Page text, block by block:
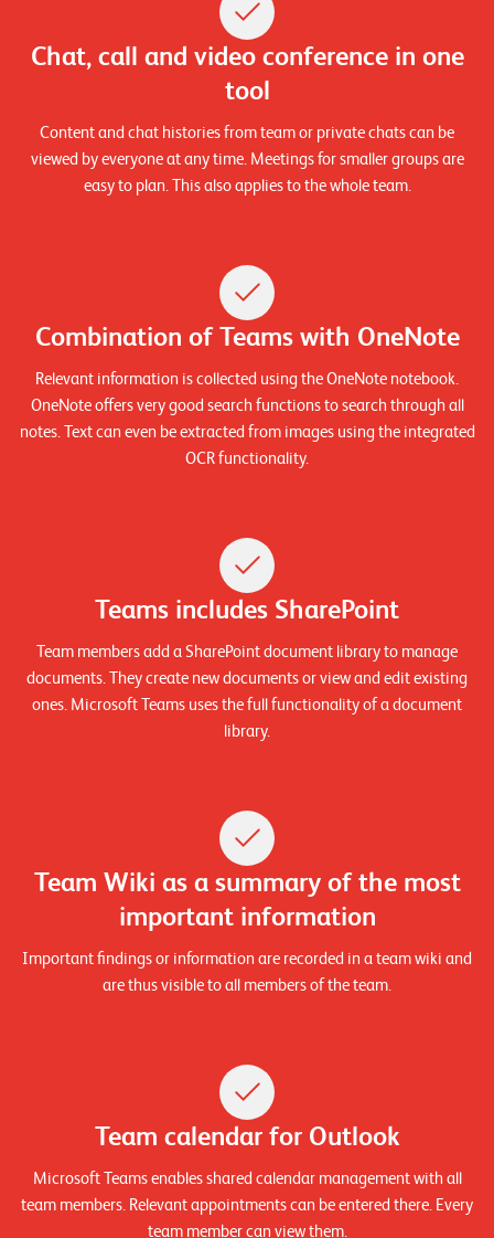
r
e
h
m
a
r
i
N
w
s
t
s
E
M
V
I
Chat, call and video conference in one
tool
Content and chat histories from team or private chats can be
viewed by everyone at any time. Meetings for smaller groups are
easy to plan. This also applies to the whole team.
Combination of Teams with OneNote
Relevant information is collected using the OneNote notebook.
OneNote offers very good search functions to search through all
notes. Text can even be extracted from images using the integrated
OCR functionality.
Teams includes SharePoint
Team members add a SharePoint document library to manage
documents. They create new documents or view and edit existing
ones. Microsoft Teams uses the full functionality of a document
library.
Team Wiki as a summary of the most
important information
Important findings or information are recorded in a team wiki and
are thus visible to all members of the team.
Team calendar for Outlook
Microsoft Teams enables shared calendar management with all
team members. Relevant appointments can be entered there. Every
team member can view them.